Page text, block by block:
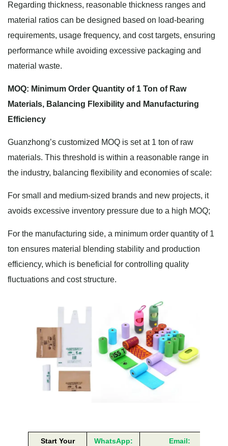
Regarding thickness, reasonable thickness ranges and
material ratios can be designed based on load-bearing
requirements, usage frequency, and cost targets, ensuring
performance while avoiding excessive packaging and
material waste.
MOQ: Minimum Order Quantity of 1 Ton of Raw
Materials, Balancing Flexibility and Manufacturing
Efficiency
Guanzhong’s customized MOQ is set at 1 ton of raw
materials. This threshold is within a reasonable range in
the industry, balancing flexibility and economies of scale:
For small and medium-sized brands and new projects, it
avoids excessive inventory pressure due to a high MOQ;
For the manufacturing side, a minimum order quantity of 1
ton ensures material blending stability and production
efficiency, which is beneficial for controlling quality
fluctuations and cost structure.
Start Your
WhatsApp:
Email: